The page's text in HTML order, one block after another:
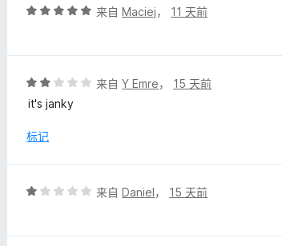
5
评
5
来自Maciej， 11 天前
评
分
/
来自Y Emre， 15 天前
it's janky
标记
评
来自Daniel， 15 天前